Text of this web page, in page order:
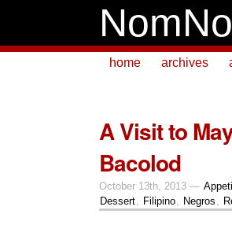
home archives
A Visit to
Bacolod
October 13th, 2013 —
Dessert, Filipino, Negros ,